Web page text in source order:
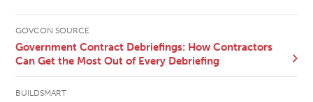
GOVCON SOURCE
Government Contract Debriefings: How Contractors
Can Get the Most Out of Every Debriefing
BUILDSMART